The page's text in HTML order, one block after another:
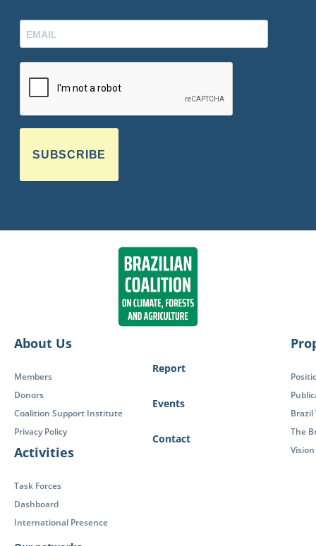
SUBSCRIBE
About Us
Members
Donors
Coalition Support Institute
Privacy Policy
The
Activities
Task Forces
Dashboard
International Presence
Report
Events
Contact